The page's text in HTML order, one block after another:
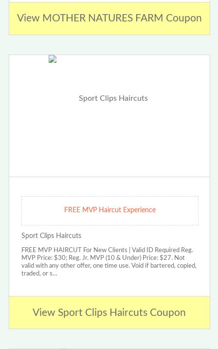
View MOTHER NATURES FARM Coupon
FREE MVP Haircut Experience
Sport Clips Haircuts
FREE MVP HAIRCUT For New Clients | Valid ID Required Reg.
MVP Price: $30; Reg. Jr. MVP (10 & Under) Price: $27. Not
valid with any other offer, one time use. Void if bartered, copied,
traded, or s…
View Sport Clips Haircuts Coupon